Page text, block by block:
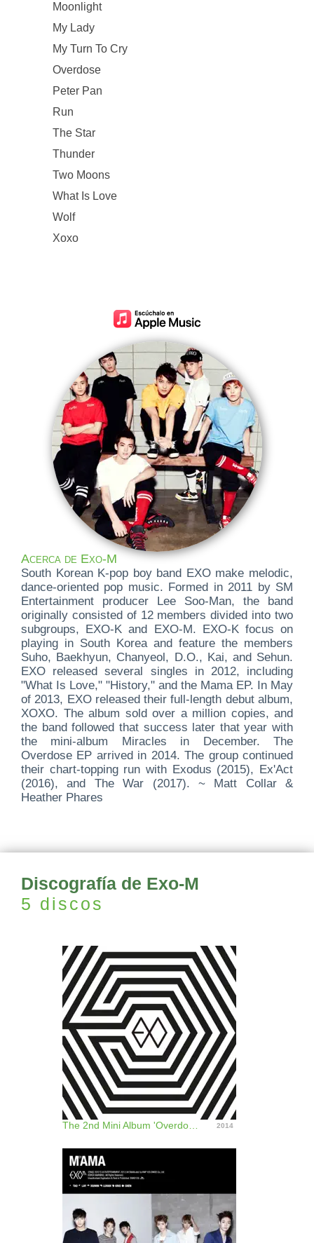
Moonlight
My Lady
My Turn To Cry
Overdose
Peter Pan
Run
The Star
Thunder
Two Moons
What Is Love
Wolf
Xoxo
Acerca de Exo-M
South Korean K-pop boy band EXO make melodic,
dance-oriented pop music. Formed in 2011 by SM
Entertainment producer Lee Soo-Man, the band
originally consisted of 12 members divided into two
subgroups, EXO-K and EXO-M. EXO-K focus on
playing in South Korea and feature the members
Suho, Baekhyun, Chanyeol, D.O., Kai, and Sehun.
EXO released several singles in 2012, including
"What Is Love," "History," and the Mama EP. In May
of 2013, EXO released their full-length debut album,
XOXO. The album sold over a million copies, and
the band followed that success later that year with
the mini-album Miracles in December. The
Overdose EP arrived in 2014. The group continued
their chart-topping run with Exodus (2015), Ex'Act
(2016), and The War (2017). ~ Matt Collar &
Heather Phares
Discografía de Exo-M
5 discos
The 2nd Mini Album 'Overdose' - EP 2014